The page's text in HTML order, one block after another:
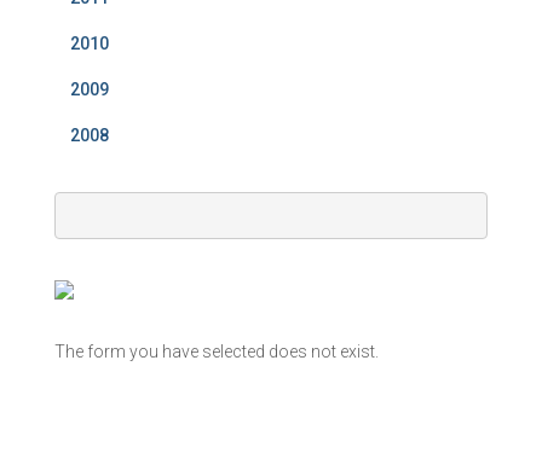
2010
2009
2008
The form you have selected does not exist.